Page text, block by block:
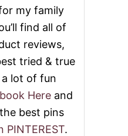
my family
find all of
reviews,
tried & true
a lot of fun
Here and
best pins
PINTEREST.